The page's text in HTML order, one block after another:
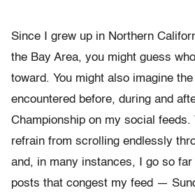
Since I grew up in Northern
the Bay Area, you might guess
toward. You might also imagine the
encountered before, during and
Championship on my social feeds.
refrain from scrolling endlessly
and, in many instances, I go so
posts that congest my feed —